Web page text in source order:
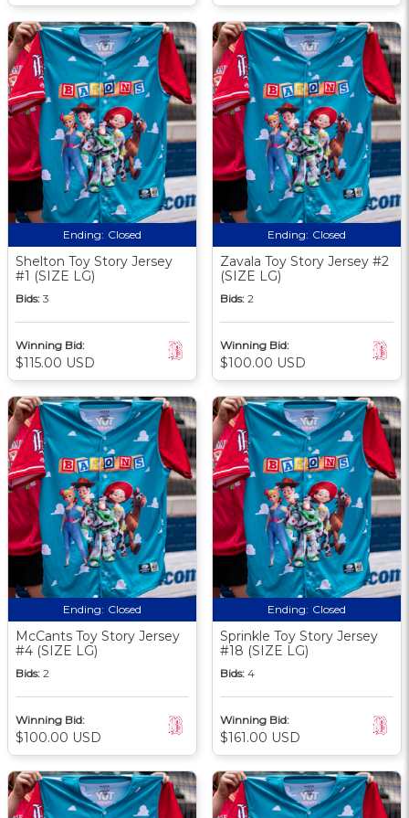
Ending: Closed
Shelton Toy Story Jersey
#1 (SIZE LG)
Bids: 3
Winning Bid:
$115.00 USD
Ending: Closed
Zavala Toy Story Jersey #2
(SIZE LG)
Bids: 2
Winning Bid:
$100.00 USD
Ending: Closed
McCants Toy Story Jersey
#4 (SIZE LG)
Bids: 2
Winning Bid:
$100.00 USD
Ending: Closed
Sprinkle Toy Story Jersey
#18 (SIZE LG)
Bids: 4
Winning Bid:
$161.00 USD